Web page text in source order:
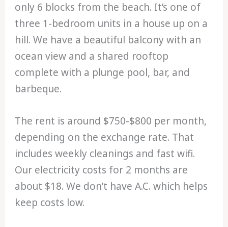
only 6 blocks from the beach. It’s one of
three 1-bedroom units in a house up on a
hill. We have a beautiful balcony with an
ocean view and a shared rooftop
complete with a plunge pool, bar, and
barbeque.
The rent is around $750-$800 per month,
depending on the exchange rate. That
includes weekly cleanings and fast wifi.
Our electricity costs for 2 months are
about $18. We don’t have A.C. which helps
keep costs low.